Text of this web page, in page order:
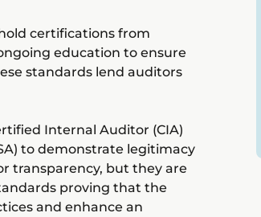
certifications from
education to ensure
standards lend auditors
Internal Auditor (CIA)
to demonstrate legitimacy
transparency, but they are
proving that the
and enhance an